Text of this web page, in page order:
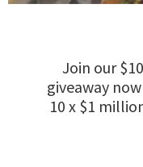
Join our
giveaway
10 x $1